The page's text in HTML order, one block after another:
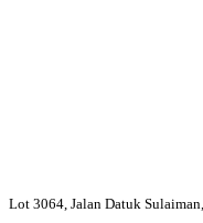
Lot 3064, Jalan Datuk